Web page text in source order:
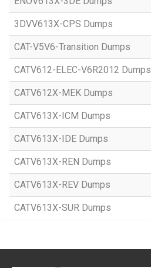
3DVV613X-CPS Dumps
CAT-V5V6-Transition Dumps
CATV612-ELEC-V6R2012 Dumps
CATV612X-MEK Dumps
CATV613X-ICM Dumps
CATV613X-IDE Dumps
CATV613X-REN Dumps
CATV613X-REV Dumps
CATV613X-SUR Dumps